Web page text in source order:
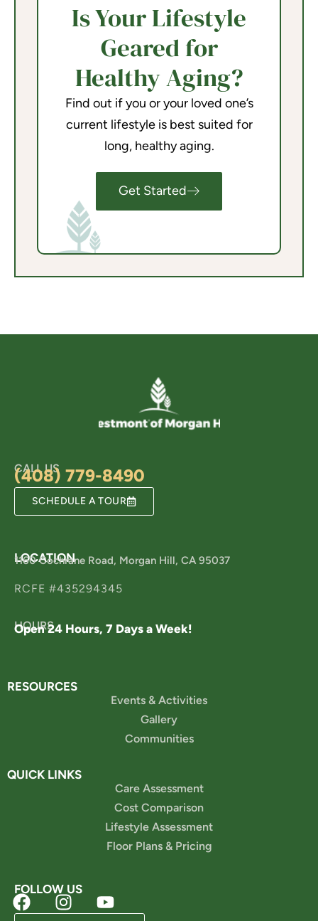
Is Your Lifestyle
Geared for
Healthy Aging?
Find out if you or your loved one’s
current lifestyle is best suited for
long, healthy aging.
Get Started
CALL US
(408) 779-8490
SCHEDULE A TOUR
LOCATION
1160 Cochrane Road, Morgan Hill, CA 95037
RCFE #435294345
HOURS
Open 24 Hours, 7 Days a Week!
RESOURCES
Events & Activities
Gallery
Communities
QUICK LINKS
Care Assessment
Cost Comparison
Lifestyle Assessment
Floor Plans & Pricing
FOLLOW US